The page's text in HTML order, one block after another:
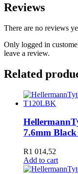
Reviews
There are no reviews
Only logged in
leave a review.
Related
7.6mm
R1 014,52
Add to cart